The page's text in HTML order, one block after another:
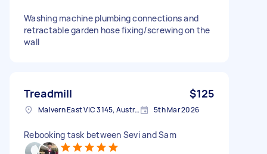
Washing machine plumbing connections and
retractable garden hose fixing/screwing on the
wall
Treadmill $125
Malvern East VIC 3145, Australia 5th Mar 2026
Rebooking task between Sevi and Sam